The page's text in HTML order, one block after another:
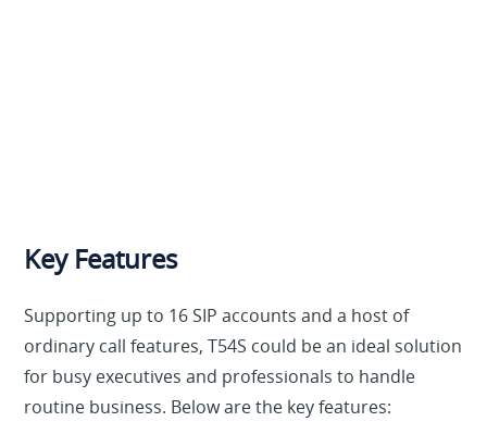
Key Features
Supporting up to 16 SIP accounts and a host of
ordinary call features, T54S could be an ideal solution
for busy executives and professionals to handle
routine business. Below are the key features: